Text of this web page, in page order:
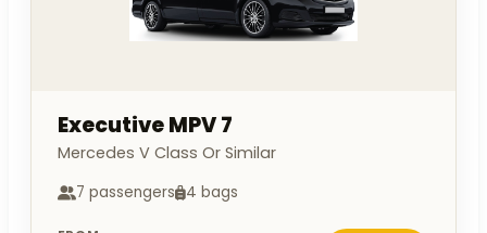
Executive MPV 7
Mercedes V Class Or Similar
7 passengers 4 bags